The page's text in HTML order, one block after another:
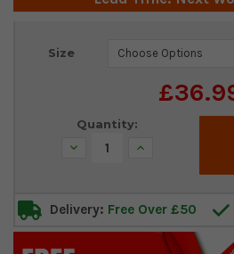
Size
Current
Quantity:
Decrease Increase
Delivery: Free Over £50